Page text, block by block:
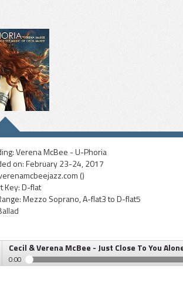
Verena McBee - U-Phoria
on:February 23-24, 2017
()
Key:D-flat
Mezzo Soprano, A-flat3 to D-flat5
Cecil & Verena McBee - Just Close To You
0:00